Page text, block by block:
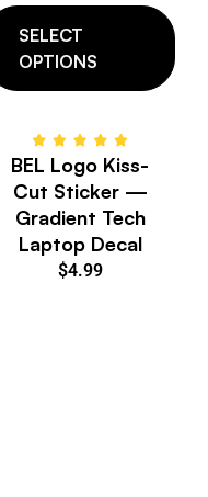
SELECT
OPTIONS
BEL Logo Kiss-
Cut Sticker —
Gradient Tech
Laptop Decal
$4.99